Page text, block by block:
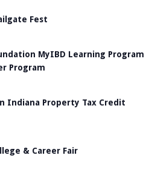
Fest
MyIBD Learning Program
Program
Indiana Property Tax Credit
& Career Fair